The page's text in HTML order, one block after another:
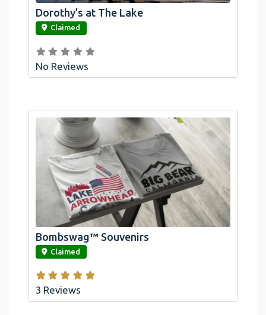
link
Dorothy’s at The Lake
Claimed
No Reviews
link
Bombswag™ Souvenirs
Claimed
3 Reviews